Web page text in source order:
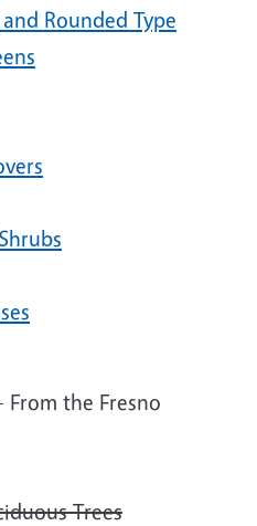
Rounded Type
From the Fresno
Trees